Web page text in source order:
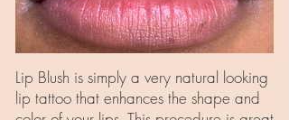
Lip Blush is simply a very natural looking
lip tattoo that enhances the shape and